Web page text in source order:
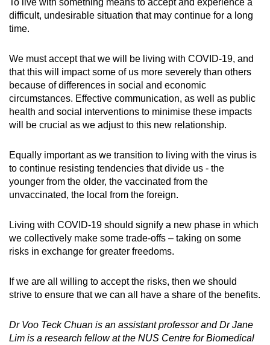
difficult, undesirable situation that may continue for a long
time.
We must accept that we will be living with COVID-19, and
that this will impact some of us more severely than others
because of differences in social and economic
circumstances. Effective communication, as well as public
health and social interventions to minimise these impacts
will be crucial as we adjust to this new relationship.
Equally important as we transition to living with the virus is
to continue resisting tendencies that divide us - the
younger from the older, the vaccinated from the
unvaccinated, the local from the foreign.
Living with COVID-19 should signify a new phase in which
we collectively make some trade-offs – taking on some
risks in exchange for greater freedoms.
If we are all willing to accept the risks, then we should
strive to ensure that we can all have a share of the benefits.
Dr Voo Teck Chuan is an assistant professor and Dr Jane
Lim is a research fellow at the NUS Centre for Biomedical